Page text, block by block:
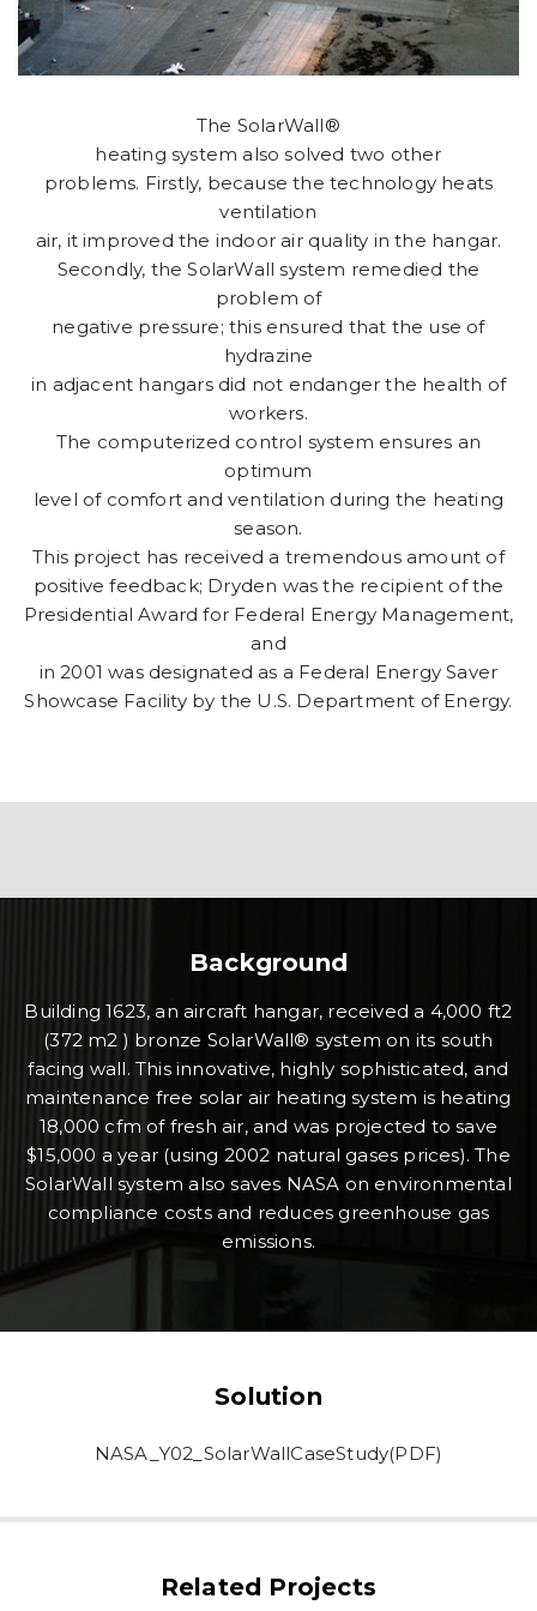
The SolarWall®
heating system also solved two other
problems. Firstly, because the technology heats
ventilation
air, it improved the indoor air quality in the hangar.
Secondly, the SolarWall system remedied the
problem of
negative pressure; this ensured that the use of
hydrazine
in adjacent hangars did not endanger the health of
workers.
The computerized control system ensures an
optimum
level of comfort and ventilation during the heating
season.
This project has received a tremendous amount of
positive feedback; Dryden was the recipient of the
Presidential Award for Federal Energy Management,
and
in 2001 was designated as a Federal Energy Saver
Showcase Facility by the U.S. Department of Energy.
Background
Building 1623, an aircraft hangar, received a 4,000 ft2
(372 m2 ) bronze SolarWall® system on its south
facing wall. This innovative, highly sophisticated, and
maintenance free solar air heating system is heating
18,000 cfm of fresh air, and was projected to save
$15,000 a year (using 2002 natural gases prices). The
SolarWall system also saves NASA on environmental
compliance costs and reduces greenhouse gas
emissions.
Solution
NASA_Y02_SolarWallCaseStudy(PDF)
Related Projects